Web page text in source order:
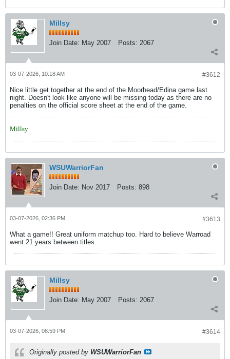
Millsy
Join Date: May 2007 Posts: 2067
#3612
03-07-2026, 10:18 AM
Nice little get together at the end of the Moorhead/Edina game last
night. Doesn't look like anyone will be missing today as there are no
penalties on the official score sheet at the end of the game.
Millsy
WSUWarriorFan
Join Date: Nov 2017 Posts: 898
#3613
03-07-2026, 02:36 PM
What a game!! Great uniform matchup too. Hard to believe Warroad
went 21 years between titles.
Millsy
Join Date: May 2007 Posts: 2067
#3614
03-07-2026, 08:59 PM
Originally posted by WSUWarriorFan